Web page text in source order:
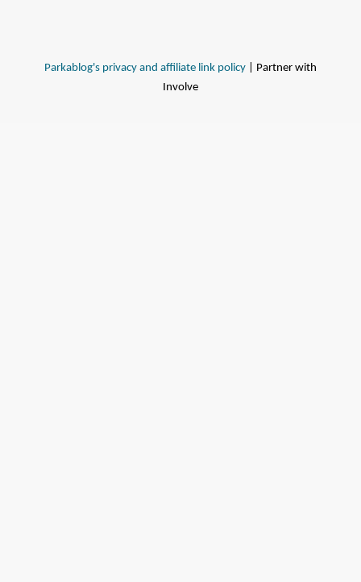
Parkablog's privacy and affiliate link policy | Partner with
Involve